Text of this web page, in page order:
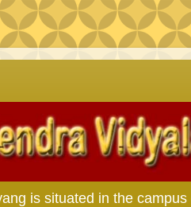
is situated in the